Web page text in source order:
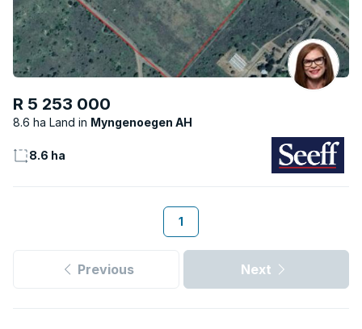
R 5 253 000
8.6 ha Land Myngenoegen AH
8.6 ha
1
Previous Next